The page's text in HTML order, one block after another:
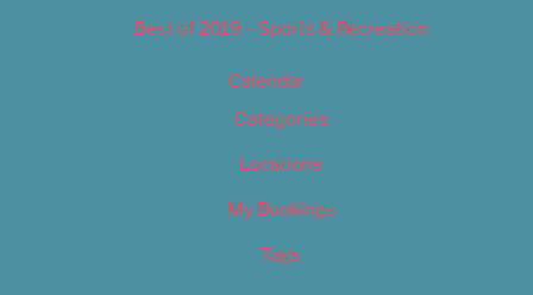
Best of 2019 – Sports & Recreation
Calendar
Categories
Locations
My Bookings
Tags